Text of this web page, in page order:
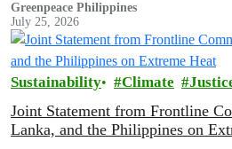
Greenpeace Philippines
July 25, 2026
Sustainability Climate
Joint Statement from Frontline
Lanka, and the Philippines on